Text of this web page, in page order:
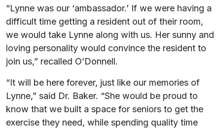
“Lynne was our ‘ambassador.’ If we were having a
difficult time getting a resident out of their room,
we would take Lynne along with us. Her sunny and
loving personality would convince the resident to
join us,” recalled O’Donnell.
“It will be here forever, just like our memories of
Lynne,” said Dr. Baker. “She would be proud to
know that we built a space for seniors to get the
exercise they need, while spending quality time